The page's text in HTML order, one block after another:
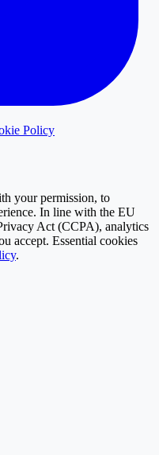
Policy
your permission, to
In line with the EU
Act (CCPA), analytics
accept. Essential cookies
.